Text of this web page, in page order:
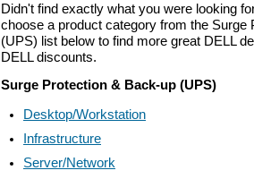
Didn't find exactly what you were looking
choose a product category from the Surge
(UPS) list below to find more great DELL
DELL discounts.
Surge Protection & Back-up (UPS)
Desktop/Workstation
Infrastructure
Server/Network